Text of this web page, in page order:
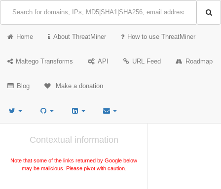
Home About ThreatMiner How to use ThreatMiner
Maltego Transforms API URL Feed Roadmap
Blog Make a donation
Contextual information
Note that some of the links returned by Google below
may be malicious. Please pivot with caution.